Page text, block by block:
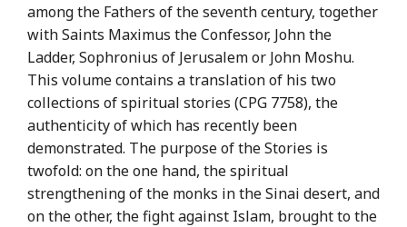
among the Fathers of the seventh century, together
with Saints Maximus the Confessor, John the
Ladder, Sophronius of Jerusalem or John Moshu.
This volume contains a translation of his two
collections of spiritual stories (CPG 7758), the
authenticity of which has recently been
demonstrated. The purpose of the Stories is
twofold: on the one hand, the spiritual
strengthening of the monks in the Sinai desert, and
on the other, the fight against Islam, brought to the